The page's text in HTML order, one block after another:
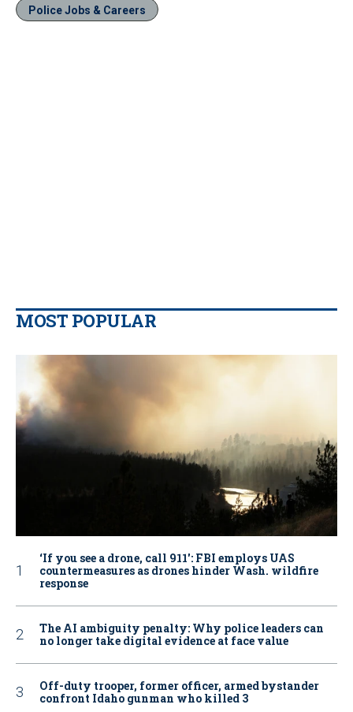
Police Jobs & Careers
MOST POPULAR
‘If you see a drone, call 911': FBI employs UAS
countermeasures as drones hinder Wash. wildfire
response
The AI ambiguity penalty: Why police leaders can
no longer take digital evidence at face value
Off-duty trooper, former officer, armed bystander
confront Idaho gunman who killed 3